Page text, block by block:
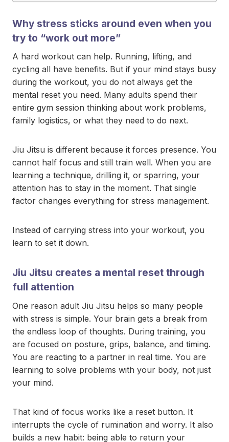
Why stress sticks around even when you
try to “work out more”
A hard workout can help. Running, lifting, and
cycling all have benefits. But if your mind stays busy
during the workout, you do not always get the
mental reset you need. Many adults spend their
entire gym session thinking about work problems,
family logistics, or what they need to do next.
Jiu Jitsu is different because it forces presence. You
cannot half focus and still train well. When you are
learning a technique, drilling it, or sparring, your
attention has to stay in the moment. That single
factor changes everything for stress management.
Instead of carrying stress into your workout, you
learn to set it down.
Jiu Jitsu creates a mental reset through
full attention
One reason adult Jiu Jitsu helps so many people
with stress is simple. Your brain gets a break from
the endless loop of thoughts. During training, you
are focused on posture, grips, balance, and timing.
You are reacting to a partner in real time. You are
learning to solve problems with your body, not just
your mind.
That kind of focus works like a reset button. It
interrupts the cycle of rumination and worry. It also
builds a new habit: being able to return your